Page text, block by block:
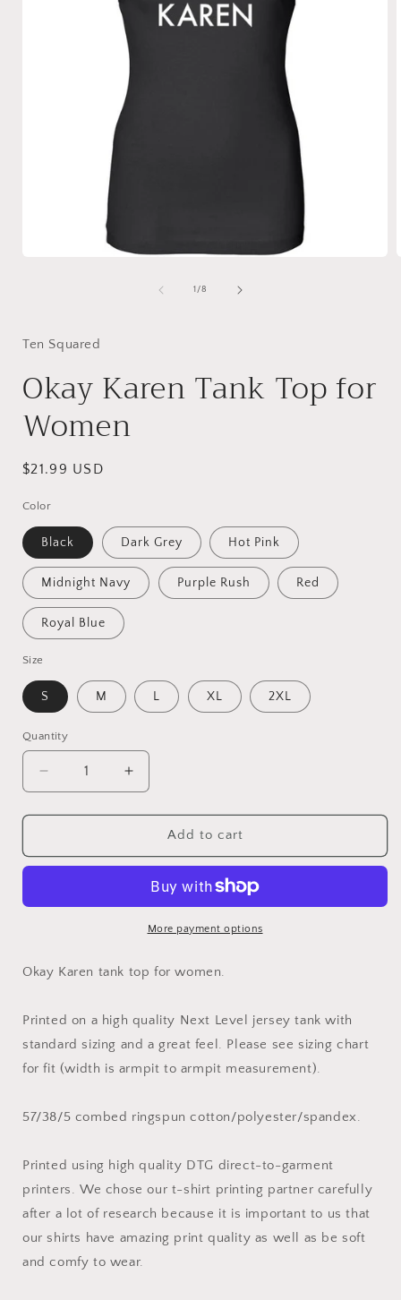
1 /of
8
Ten Squared
Okay Karen Tank Top for
Women
Regular
$21.99 USD
Color
Black Dark Grey Hot Pink
Midnight Navy Purple Rush Red
Royal Blue
Size
S M L XL 2XL
Quantity
Quantity
Decrease
quantity
for
Karen
for
Increase
quantity
for
Karen
Top
for
Women
Add to cart
More payment options
Okay Karen tank top for women.
Printed on a high quality Next Level jersey tank with
standard sizing and a great feel. Please see sizing chart
for fit (width is armpit to armpit measurement).
57/38/5 combed ringspun cotton/polyester/spandex.
Printed using high quality DTG direct-to-garment
printers. We chose our t-shirt printing partner carefully
after a lot of research because it is important to us that
our shirts have amazing print quality as well as be soft
and comfy to wear.